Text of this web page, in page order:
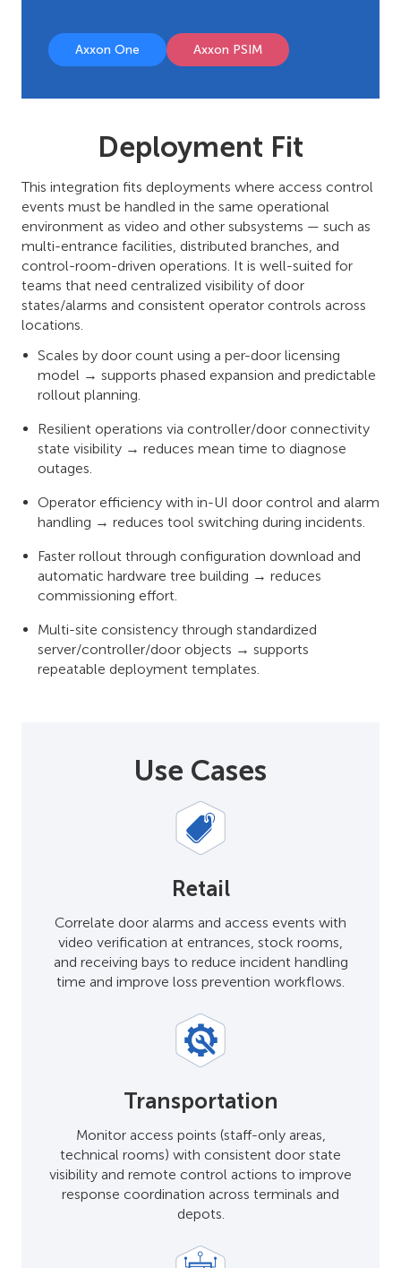
Axxon One Axxon PSIM
Deployment Fit
This integration fits deployments where access control
events must be handled in the same operational
environment as video and other subsystems — such as
multi-entrance facilities, distributed branches, and
control-room-driven operations. It is well-suited for
teams that need centralized visibility of door
states/alarms and consistent operator controls across
locations.
Scales by door count using a per-door licensing
model → supports phased expansion and predictable
rollout planning.
Resilient operations via controller/door connectivity
state visibility → reduces mean time to diagnose
outages.
Operator efficiency with in-UI door control and alarm
handling → reduces tool switching during incidents.
Faster rollout through configuration download and
automatic hardware tree building → reduces
commissioning effort.
Multi-site consistency through standardized
server/controller/door objects → supports
repeatable deployment templates.
Use Cases
Retail
Correlate door alarms and access events with
video verification at entrances, stock rooms,
and receiving bays to reduce incident handling
time and improve loss prevention workflows.
Transportation
Monitor access points (staff-only areas,
technical rooms) with consistent door state
visibility and remote control actions to improve
response coordination across terminals and
depots.